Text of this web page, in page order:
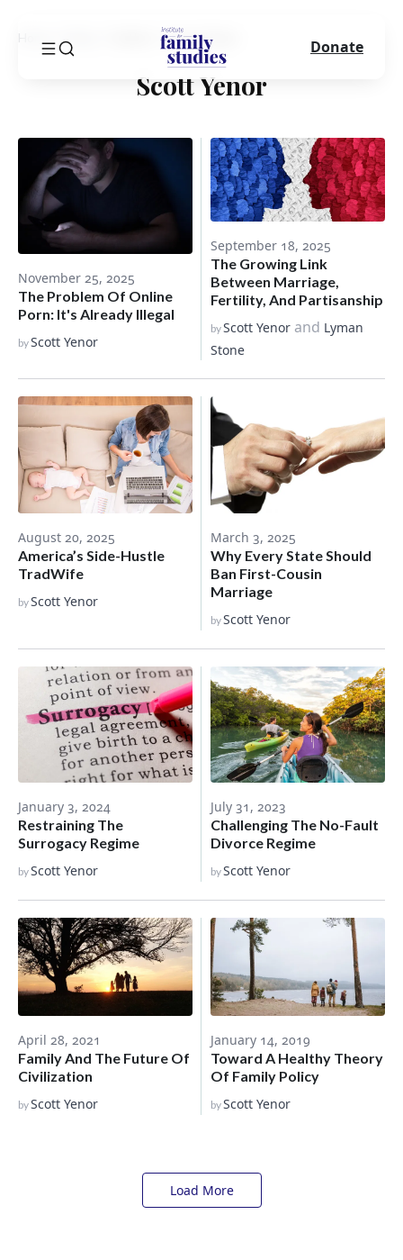
Scott Yenor
Scott Yenor
November 25, 2025
The Problem Of Online
Porn: It's Already Illegal
byScott Yenor
September 18, 2025
The Growing Link
Between Marriage,
Fertility, And Partisanship
byScott Yenor and Lyman
Stone
August 20, 2025
America’s Side-Hustle
TradWife
byScott Yenor
March 3, 2025
Why Every State Should
Ban First-Cousin
Marriage
byScott Yenor
January 3, 2024
Restraining The
Surrogacy Regime
byScott Yenor
July 31, 2023
Challenging The No-Fault
Divorce Regime
byScott Yenor
April 28, 2021
Family And The Future Of
Civilization
byScott Yenor
January 14, 2019
Toward A Healthy Theory
Of Family Policy
byScott Yenor
Load More
Donate